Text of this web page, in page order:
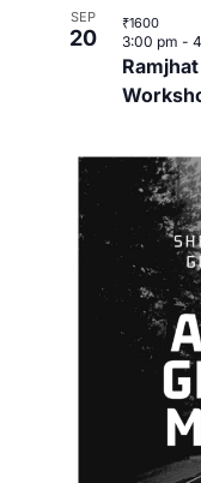
SEP
20 3:00 pm -
₹1600